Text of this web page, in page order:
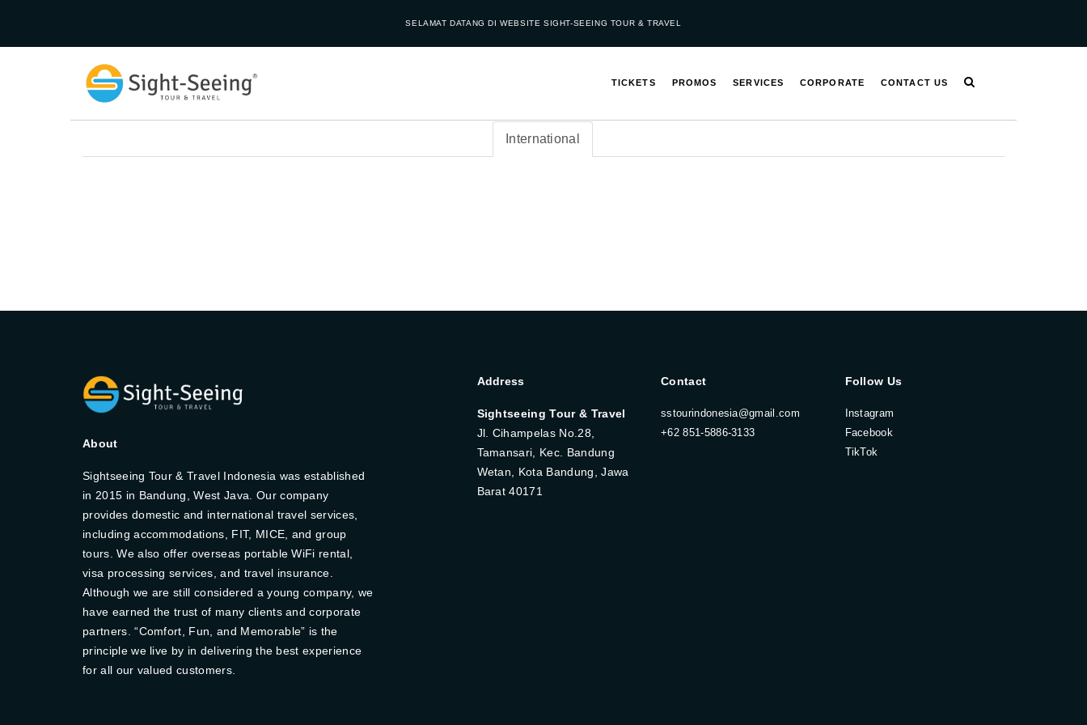
SELAMAT DATANG DI WEBSITE SIGHT-SEEING TOUR & TRAVEL
CONTACT US
CORPORATE
SERVICES
PROMOS
TICKETS
International
About
Sightseeing Tour & Travel Indonesia was established
in 2015 in Bandung, West Java. Our company
provides domestic and international travel services,
including accommodations, FIT, MICE, and group
tours. We also offer overseas portable WiFi rental,
visa processing services, and travel insurance.
Although we are still considered a young company, we
have earned the trust of many clients and corporate
partners. “Comfort, Fun, and Memorable” is the
principle we live by in delivering the best experience
for all our valued customers.
Address
Sightseeing Tour & Travel
Jl. Cihampelas No.28,
Tamansari, Kec. Bandung
Wetan, Kota Bandung, Jawa
Barat 40171
Contact
sstourindonesia@gmail.com
+62 851-5886-3133
Follow Us
Instagram
Facebook
TikTok